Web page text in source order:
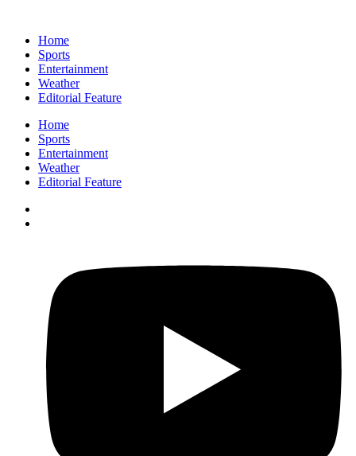
Home
Sports
Entertainment
Weather
Editorial Feature
Home
Sports
Entertainment
Weather
Editorial Feature